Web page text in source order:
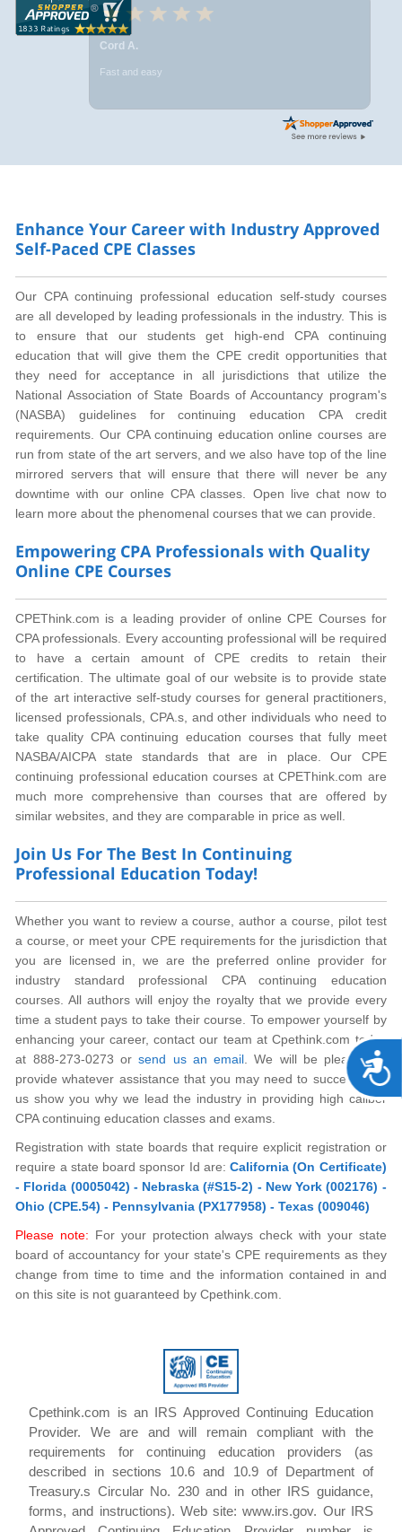
Cord A.
Fast and easy
Enhance Your Career with Industry Approved
Self-Paced CPE Classes
Our CPA continuing professional education self-study courses
are all developed by leading professionals in the industry. This is
to ensure that our students get high-end CPA continuing
education that will give them the CPE credit opportunities that
they need for acceptance in all jurisdictions that utilize the
National Association of State Boards of Accountancy program's
(NASBA) guidelines for continuing education CPA credit
requirements. Our CPA continuing education online courses are
run from state of the art servers, and we also have top of the line
mirrored servers that will ensure that there will never be any
downtime with our online CPA classes. Open live chat now to
learn more about the phenomenal courses that we can provide.
Empowering CPA Professionals with Quality
Online CPE Courses
CPEThink.com is a leading provider of online CPE Courses for
CPA professionals. Every accounting professional will be required
to have a certain amount of CPE credits to retain their
certification. The ultimate goal of our website is to provide state
of the art interactive self-study courses for general practitioners,
licensed professionals, CPA.s, and other individuals who need to
take quality CPA continuing education courses that fully meet
NASBA/AICPA state standards that are in place. Our CPE
continuing professional education courses at CPEThink.com are
much more comprehensive than courses that are offered by
similar websites, and they are comparable in price as well.
Join Us For The Best In Continuing
Professional Education Today!
Whether you want to review a course, author a course, pilot test
a course, or meet your CPE requirements for the jurisdiction that
you are licensed in, we are the preferred online provider for
industry standard professional CPA continuing education
courses. All authors will enjoy the royalty that we provide every
time a student pays to take their course. To empower yourself by
enhancing your career, contact our team at Cpethink.com today
at 888-273-0273 orsend us an email . We will be pleased to
provide whatever assistance that you may need to succeed. Let
us show you why we lead the industry in providing high caliber
CPA continuing education classes and exams.
Registration with state boards that require explicit registration or
require a state board sponsor Id are:California (On Certificate)
- Florida (0005042) - Nebraska (#S15-2) - New York (002176) -
Ohio (CPE.54) - Pennsylvania (PX177958) - Texas (009046)
Please note: For your protection always check with your state
board of accountancy for your state's CPE requirements as they
change from time to time and the information contained in and
on this site is not guaranteed by Cpethink.com.
Cpethink.com is an IRS Approved Continuing Education
Provider. We are and will remain compliant with the
requirements for continuing education providers (as
described in sections 10.6 and 10.9 of Department of
Treasury.s Circular No. 230 and in other IRS guidance,
forms, and instructions). Web site: www.irs.gov. Our IRS